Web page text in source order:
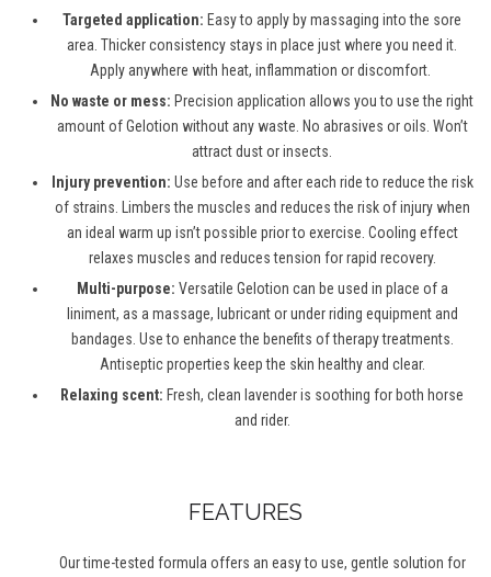
Targeted application: Easy to apply by massaging into the sore
area. Thicker consistency stays in place just where you need it.
Apply anywhere with heat, inflammation or discomfort.
No waste or mess: Precision application allows you to use the right
amount of Gelotion without any waste. No abrasives or oils. Won’t
attract dust or insects.
Injury prevention: Use before and after each ride to reduce the risk
of strains. Limbers the muscles and reduces the risk of injury when
an ideal warm up isn’t possible prior to exercise. Cooling effect
relaxes muscles and reduces tension for rapid recovery.
Multi-purpose: Versatile Gelotion can be used in place of a
liniment, as a massage, lubricant or under riding equipment and
bandages. Use to enhance the benefits of therapy treatments.
Antiseptic properties keep the skin healthy and clear.
Relaxing scent: Fresh, clean lavender is soothing for both horse
and rider.
FEATURES
Our time-tested formula offers an easy to use, gentle solution for